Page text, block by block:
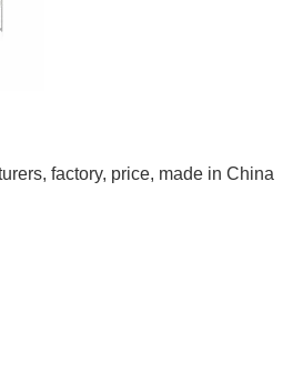
factory, price, made in China